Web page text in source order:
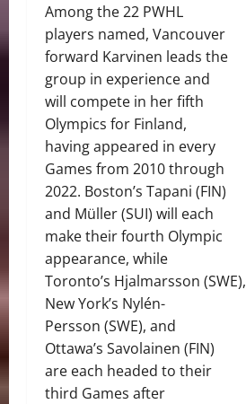
Among the 22 PWHL
players named, Vancouver
forward Karvinen leads the
group in experience and
will compete in her fifth
Olympics for Finland,
having appeared in every
Games from 2010 through
2022. Boston’s Tapani (FIN)
and Müller (SUI) will each
make their fourth Olympic
appearance, while
Toronto’s Hjalmarsson (SWE),
New York’s Nylén-
Persson (SWE), and
Ottawa’s Savolainen (FIN)
are each headed to their
third Games after